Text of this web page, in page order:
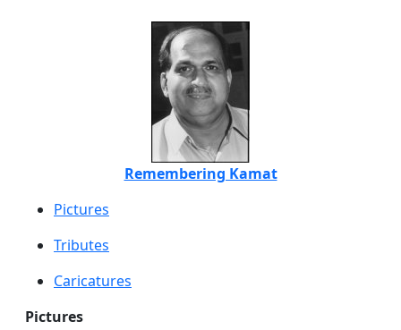
Remembering Kamat
Pictures
Tributes
Caricatures
Pictures